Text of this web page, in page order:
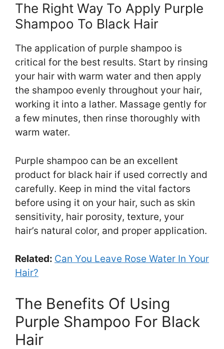
The Right Way To Apply Purple
Shampoo To Black Hair
The application of purple shampoo is
critical for the best results. Start by rinsing
your hair with warm water and then apply
the shampoo evenly throughout your hair,
working it into a lather. Massage gently for
a few minutes, then rinse thoroughly with
warm water.
Purple shampoo can be an excellent
product for black hair if used correctly and
carefully. Keep in mind the vital factors
before using it on your hair, such as skin
sensitivity, hair porosity, texture, your
hair’s natural color, and proper application.
Related: Can You Leave Rose Water In Your
Hair?
The Benefits Of Using
Purple Shampoo For Black
Hair